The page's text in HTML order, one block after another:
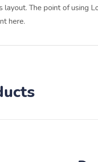
layout. The point of using
here.